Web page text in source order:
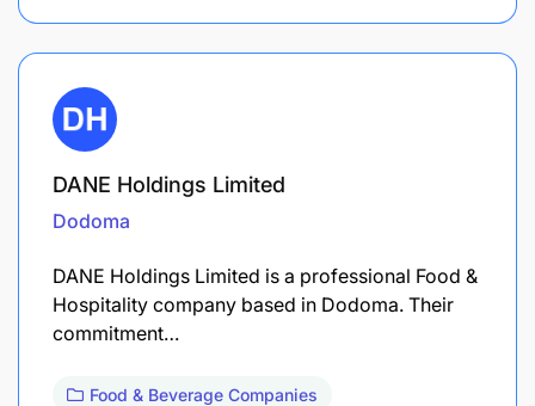
DANE Holdings Limited
Dodoma
DANE Holdings Limited is a professional Food &
Hospitality company based in Dodoma. Their
commitment…
Food & Beverage Companies